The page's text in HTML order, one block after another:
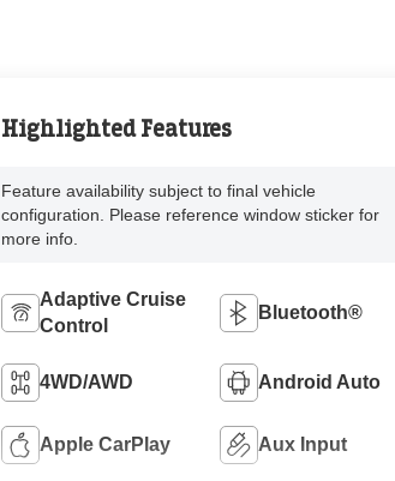
Highlighted Features
Feature availability subject to final vehicle
configuration. Please reference window sticker for
more info.
Adaptive Cruise
Control
Bluetooth®
4WD/AWD Android Auto
Apple CarPlay Aux Input